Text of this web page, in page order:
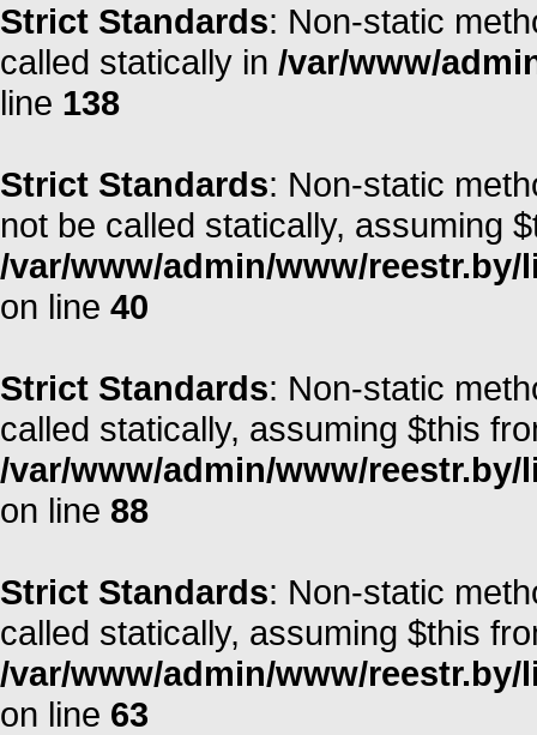
Strict Standards: Non-static
called statically in /var/www/
line 138
Strict Standards: Non-static
not be called statically, assuming
/var/www/admin/www/
on line 40
Strict Standards: Non-static
called statically, assuming $this
/var/www/admin/www/
on line 88
Strict Standards: Non-static
called statically, assuming $this
/var/www/admin/www/
on line 63